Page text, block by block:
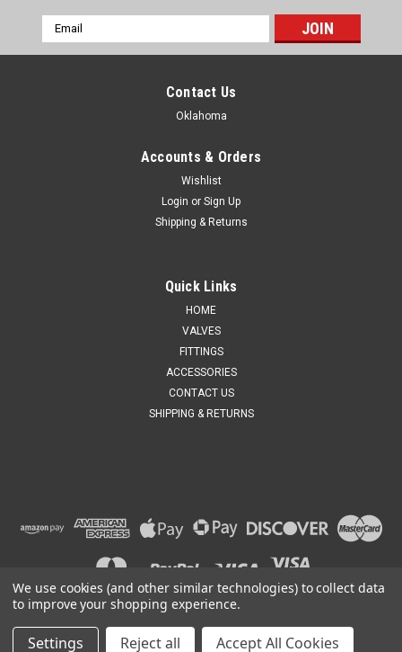
Email
Address
Contact Us
Oklahoma
Accounts & Orders
Wishlist
Login or Sign Up
Shipping & Returns
Quick Links
HOME
VALVES
FITTINGS
ACCESSORIES
CONTACT US
SHIPPING & RETURNS
2026United States |Sitemap |
We use cookies (and other similar technologies) to collect data
to improve your shopping experience.
Settings Reject all Accept All Cookies